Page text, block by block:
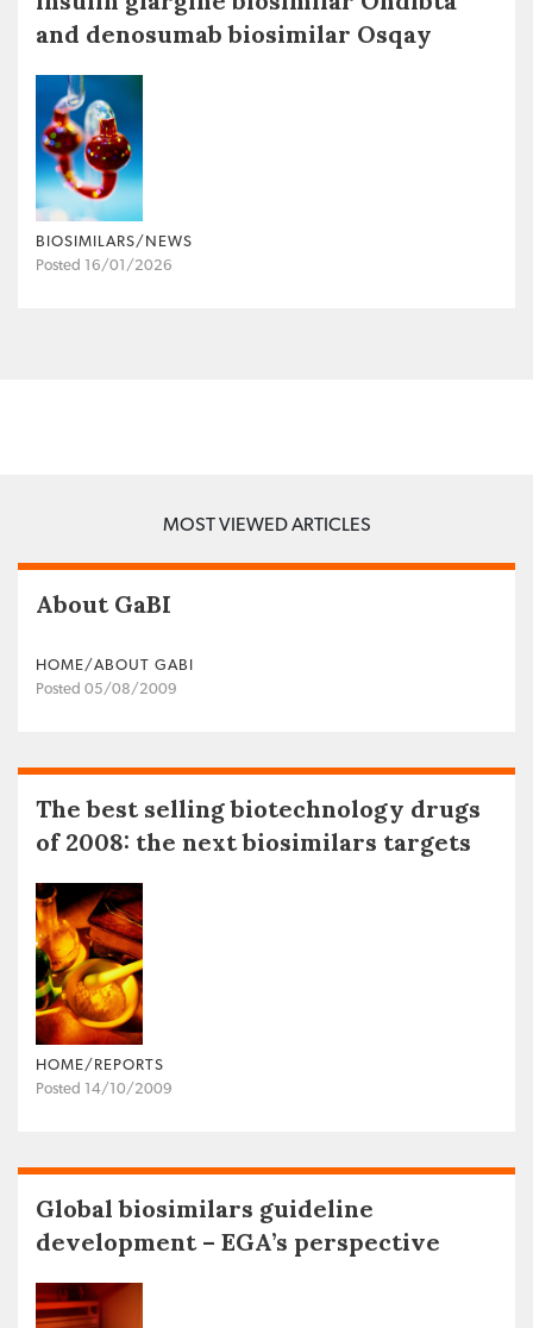
and denosumab biosimilar Osqay
BIOSIMILARS/NEWS
Posted 16/01/2026
MOST VIEWED ARTICLES
About GaBI
HOME/ABOUT GABI
Posted 05/08/2009
The best selling biotechnology drugs
of 2008: the next biosimilars targets
HOME/REPORTS
Posted 14/10/2009
Global biosimilars guideline
development – EGA’s perspective